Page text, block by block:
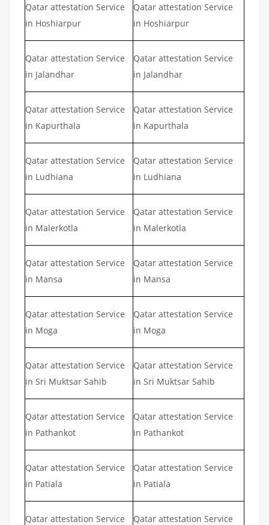
Qatar attestation Service
in Hoshiarpur
Qatar attestation Service
in Hoshiarpur
Qatar attestation Service
in Jalandhar
Qatar attestation Service
in Jalandhar
Qatar attestation Service
in Kapurthala
Qatar attestation Service
in Kapurthala
Qatar attestation Service
in Ludhiana
Qatar attestation Service
in Ludhiana
Qatar attestation Service
in Malerkotla
Qatar attestation Service
in Malerkotla
Qatar attestation Service
in Mansa
Qatar attestation Service
in Mansa
Qatar attestation Service
in Moga
Qatar attestation Service
in Moga
Qatar attestation Service
in Sri Muktsar Sahib
Qatar attestation Service
in Sri Muktsar Sahib
Qatar attestation Service
in Pathankot
Qatar attestation Service
in Pathankot
Qatar attestation Service
in Patiala
Qatar attestation Service
in Patiala
Qatar attestation Service
Qatar attestation Service